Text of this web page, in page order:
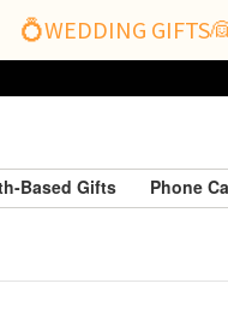
💍WEDDING
Based Gifts Phone